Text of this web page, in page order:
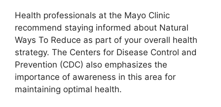
Health professionals at the Mayo Clinic
recommend staying informed about Natural
Ways To Reduce as part of your overall health
strategy. The Centers for Disease Control and
Prevention (CDC) also emphasizes the
importance of awareness in this area for
maintaining optimal health.